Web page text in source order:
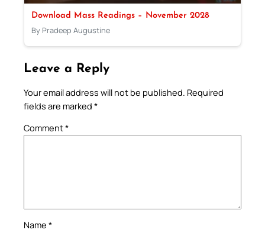
Download Mass Readings – November 2028
By Pradeep Augustine
Leave a Reply
Your email address will not be published. Required
fields are marked *
Comment*
Name *